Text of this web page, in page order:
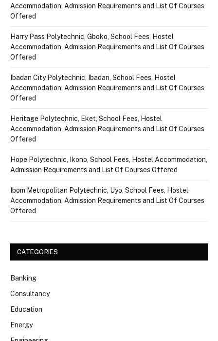
Accommodation, Admission Requirements and List Of Courses
Offered
Harry Pass Polytechnic, Gboko, School Fees, Hostel
Accommodation, Admission Requirements and List Of Courses
Offered
Ibadan City Polytechnic, Ibadan, School Fees, Hostel
Accommodation, Admission Requirements and List Of Courses
Offered
Heritage Polytechnic, Eket, School Fees, Hostel
Accommodation, Admission Requirements and List Of Courses
Offered
Hope Polytechnic, Ikono, School Fees, Hostel Accommodation,
Admission Requirements and List Of Courses Offered
Ibom Metropolitan Polytechnic, Uyo, School Fees, Hostel
Accommodation, Admission Requirements and List Of Courses
Offered
CATEGORIES
Banking
Consultancy
Education
Energy